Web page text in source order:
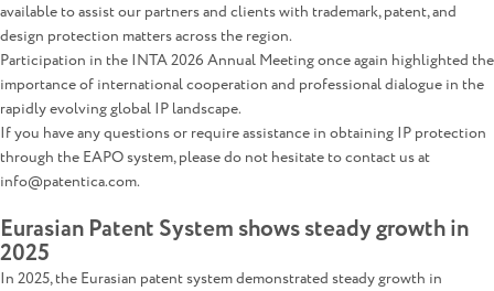
available to assist our partners and clients with trademark, patent, and
design protection matters across the region.
Participation in the INTA 2026 Annual Meeting once again highlighted the
importance of international cooperation and professional dialogue in the
rapidly evolving global IP landscape.
If you have any questions or require assistance in obtaining IP protection
through the EAPO system, please do not hesitate to contact us at
info@patentica.com.
Eurasian Patent System shows steady growth in
2025
In 2025, the Eurasian patent system demonstrated steady growth in